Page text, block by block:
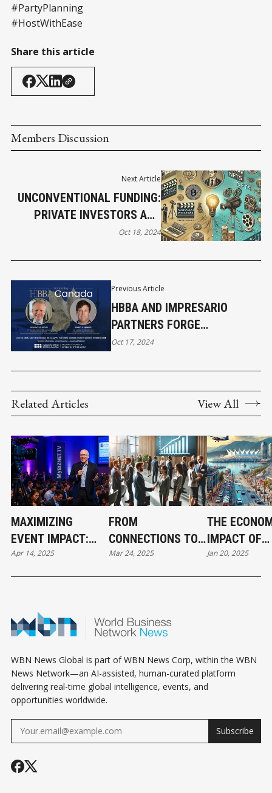
#PartyPlanning
#HostWithEase
Share this article
Members Discussion
Previous Article
HBBA AND IMPRESARIO
PARTNERS FORGE
GROUNDBREAKING TRANS-
Oct 17, 2024
Next Article
UNCONVENTIONAL FUNDING:
PRIVATE INVESTORS AND
EMERGING TECHNOLOGIES
Oct 18, 2024
Related Articles View All
MAXIMIZING
EVENT IMPACT:
HOW TO LEVERAGE
MEDIA FOR
Apr 14, 2025
FROM
CONNECTIONS TO
CONVERSIONS:
HOW BUSINESS
Mar 24, 2025
THE
IMPACT OF
SPECIAL
IN
Jan 20, 2025
WBN News Global is part of WBN News Corp, within the WBN
News Network—an AI-assisted, human-curated platform
delivering real-time global intelligence, events, and
opportunities worldwide.
Subscribe